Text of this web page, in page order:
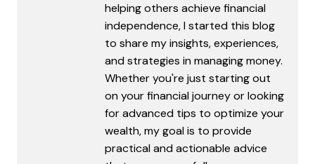
helping others achieve financial
independence, I started this blog
to share my insights, experiences,
and strategies in managing money.
Whether you're just starting out
on your financial journey or looking
for advanced tips to optimize your
wealth, my goal is to provide
practical and actionable advice